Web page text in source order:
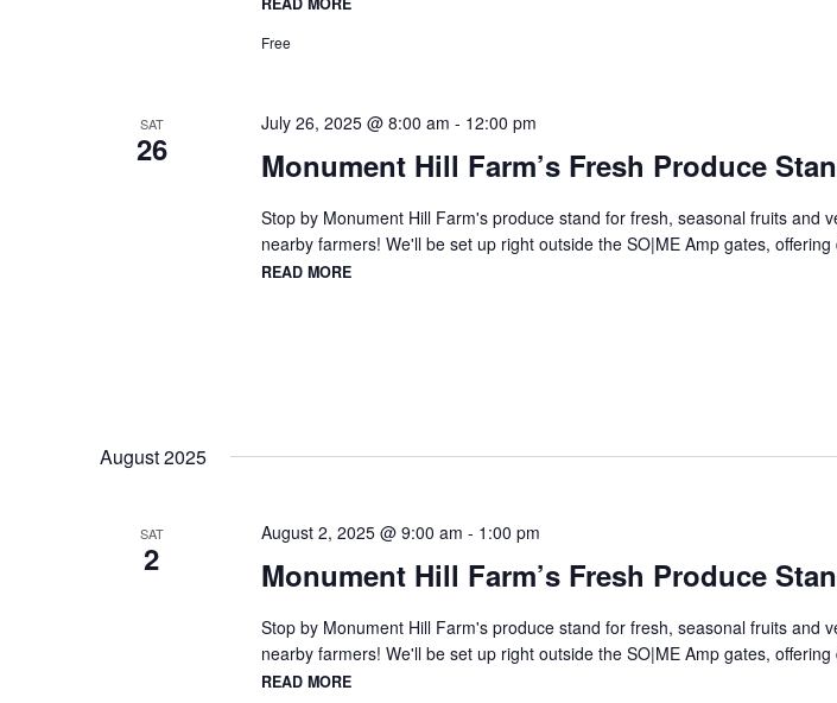
Free
SAT
26
July 26, 2025 @ 8:00 am - 12:00 pm
Monument Hill Farm’s Fresh Produce
Stop by Monument Hill Farm's produce stand for fresh, seasonal fruits and
nearby farmers! We'll be set up right outside the SO|ME Amp gates, offering
READ MORE
August 2025
SAT
2
August 2, 2025 @ 9:00 am - 1:00 pm
Monument Hill Farm’s Fresh Produce
Stop by Monument Hill Farm's produce stand for fresh, seasonal fruits and
nearby farmers! We'll be set up right outside the SO|ME Amp gates, offering
READ MORE